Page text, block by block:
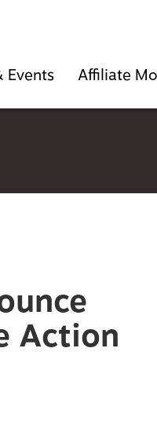
Events Affiliate
Action